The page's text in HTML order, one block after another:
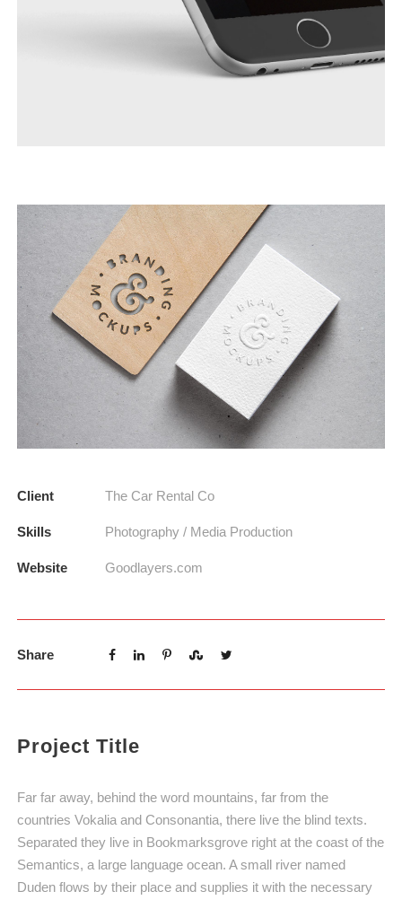
Client The Car Rental Co
Skills Photography / Media Production
Website Goodlayers.com
Share
Project Title
Far far away, behind the word mountains, far from the
countries Vokalia and Consonantia, there live the blind texts.
Separated they live in Bookmarksgrove right at the coast of the
Semantics, a large language ocean. A small river named
Duden flows by their place and supplies it with the necessary